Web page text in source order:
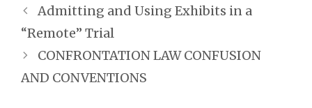
Admitting and Using Exhibits in a
“Remote” Trial
CONFRONTATION LAW CONFUSION
AND CONVENTIONS